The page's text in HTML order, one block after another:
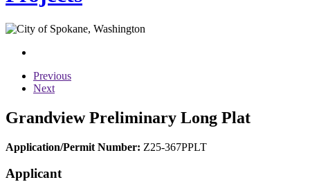
Previous
Next
Grandview Preliminary Long Plat
Application/Permit Number: Z25-367PPLT
Applicant